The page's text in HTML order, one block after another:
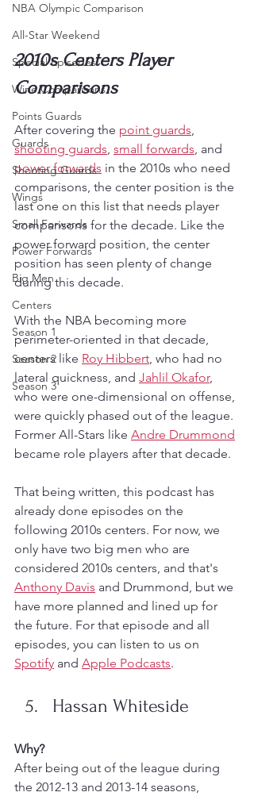
NBA Olympic Comparison
All-Star Weekend
Special Episodes
Wine Comparisons
Points Guards
Guards
Shooting Guards
Wings
Small Forwards
Power Forwards
Big Men
Centers
Season 1
Season 2
Season 3
2010s Centers Player
Comparisons
After covering the point guards,
shooting guards, small forwards, and
power forwards in the 2010s who need
comparisons, the center position is the
last one on this list that needs player
comparisons for the decade. Like the
power forward position, the center
position has seen plenty of change
during this decade.
With the NBA becoming more
perimeter-oriented in that decade,
centers like Roy Hibbert, who had no
lateral quickness, and Jahlil Okafor,
who were one-dimensional on offense,
were quickly phased out of the league.
Former All-Stars like Andre Drummond
became role players after that decade.
That being written, this podcast has
already done episodes on the
following 2010s centers. For now, we
only have two big men who are
considered 2010s centers, and that's
Anthony Davis and Drummond, but we
have more planned and lined up for
the future. For that episode and all
episodes, you can listen to us on
Spotify and Apple Podcasts.
Hassan Whiteside
Why?
After being out of the league during
the 2012-13 and 2013-14 seasons,